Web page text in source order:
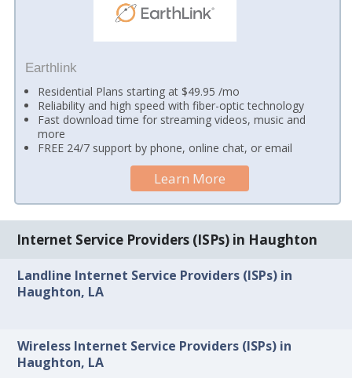
Earthlink
Residential Plans starting at $49.95 /mo
Reliability and high speed with fiber-optic technology
Fast download time for streaming videos, music and
more
FREE 24/7 support by phone, online chat, or email
Learn More
Internet Service Providers (ISPs) in Haughton
Landline Internet Service Providers (ISPs) in
Haughton, LA
Wireless Internet Service Providers (ISPs) in
Haughton, LA